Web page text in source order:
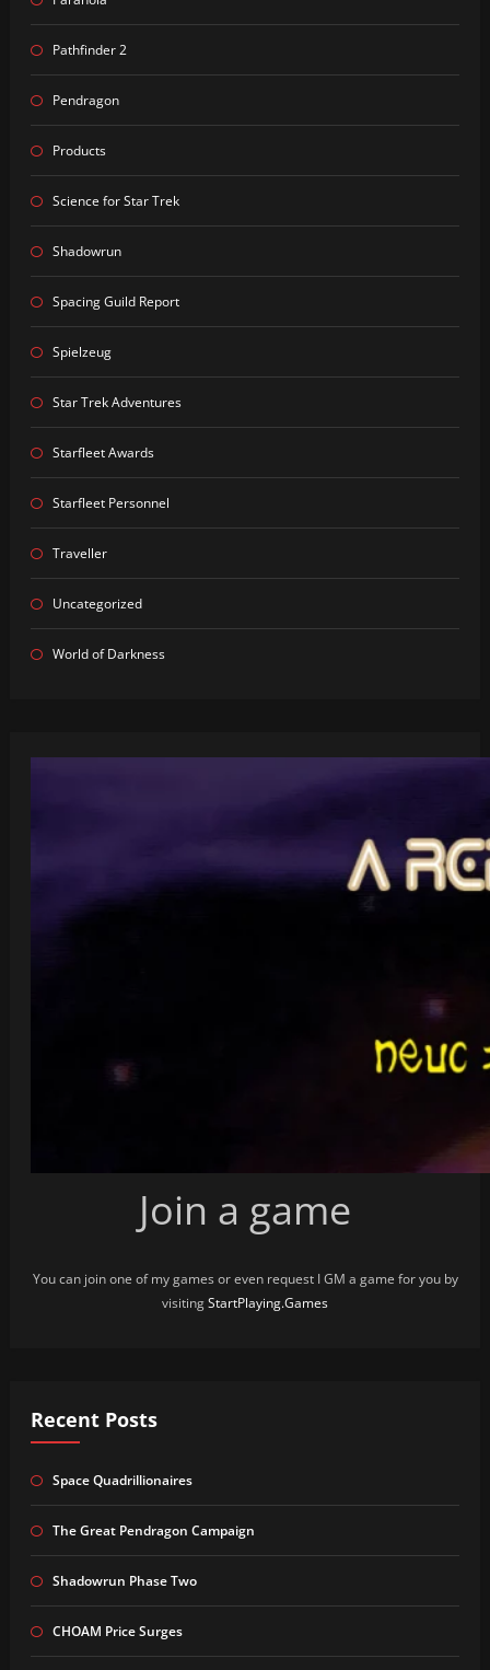
Pathfinder 2
Pendragon
Products
Science for Star Trek
Shadowrun
Spacing Guild Report
Spielzeug
Star Trek Adventures
Starfleet Awards
Starfleet Personnel
Traveller
Uncategorized
World of Darkness
Join a game
You can join one of my games or even request I GM a game for you by
visitingStartPlaying.Games
Recent Posts
Space Quadrillionaires
The Great Pendragon Campaign
Shadowrun Phase Two
CHOAM Price Surges